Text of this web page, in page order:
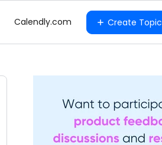
Calendly.com Create Topic